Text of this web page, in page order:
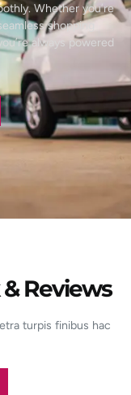
Whether you’re
shopping
always powered
Reviews
turpis finibus hac